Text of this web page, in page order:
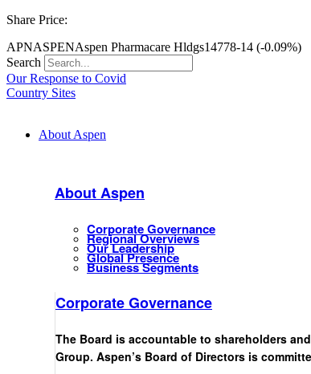
Share Price:
APNASPENAspen Pharmacare Hldgs14778-14 (-0.09%)
Search
Our Response to Covid
Country Sites
About Aspen
About Aspen
Corporate Governance
Regional Overviews
Our Leadership
Global Presence
Business Segments
Corporate Governance
The Board is accountable to shareholders
Group. Aspen’s Board of Directors is